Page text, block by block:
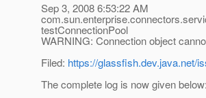
Sep 3, 2008 6:53:22 AM
testConnectionPool
WARNING: Connection object
Filed: https://glassfish.dev.java.net/
The complete log is now given below: